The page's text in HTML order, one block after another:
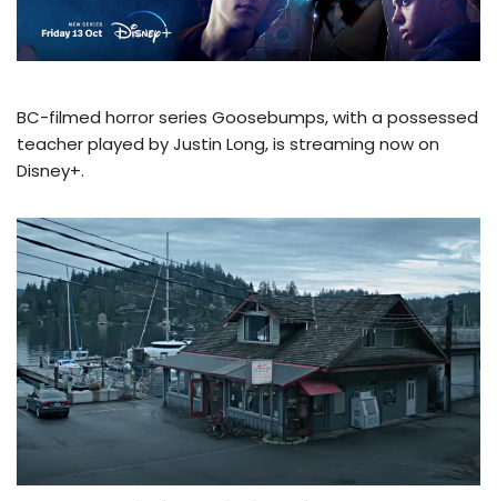
BC-filmed horror series Goosebumps, with a possessed
teacher played by Justin Long, is streaming now on
Disney+.